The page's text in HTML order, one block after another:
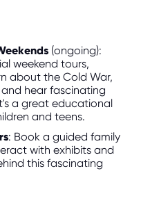
(ongoing):
weekend tours,
about the Cold War,
hear fascinating
a great educational
and teens.
: Book a guided family
with exhibits and
this fascinating